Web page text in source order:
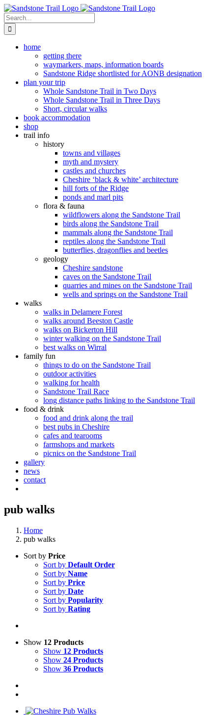
Skip
to
content
Search
for:
home
getting there
waymarkers, maps, information boards
Sandstone Ridge shortlisted for AONB designation
plan your trip
Whole Sandstone Trail in Two Days
Whole Sandstone Trail in Three Days
Short, circular walks
book accommodation
shop
trail info
history
towns and villages
myth and mystery
castles and churches
Cheshire ‘black & white’ architecture
hill forts of the Ridge
ponds and marl pits
flora & fauna
wildflowers along the Sandstone Trail
birds along the Sandstone Trail
mammals along the Sandstone Trail
reptiles along the Sandstone Trail
butterflies, dragonflies and beetles
geology
Cheshire sandstone
caves on the Sandstone Trail
quarries and mines on the Sandstone Trail
wells and springs on the Sandstone Trail
walks
walks in Delamere Forest
walks around Beeston Castle
walks on Bickerton Hill
winter walking on the Sandstone Trail
best walks on Wirral
family fun
things to do on the Sandstone Trail
outdoor activities
walking for health
Sandstone Trail Race
long distance paths linking to the Sandstone Trail
food & drink
food and drink along the trail
best pubs in Cheshire
cafes and tearooms
farmshops and markets
picnics on the Sandstone Trail
gallery
news
contact
pub walks
Home
pub walks
Sort by Price
Sort by Default Order
Sort by Name
Sort by Price
Sort by Date
Sort by Popularity
Sort by Rating
Show 12 Products
Show 12 Products
Show 24 Products
Show 36 Products